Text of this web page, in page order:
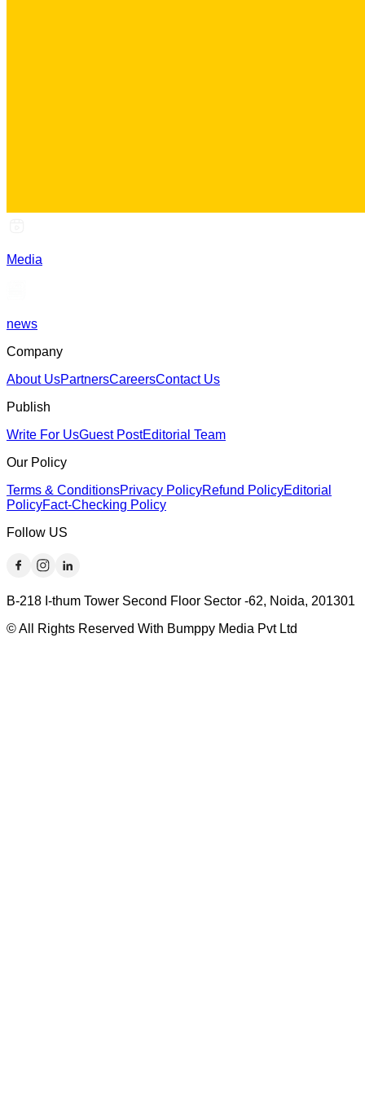
Media
news
Company
About UsPartnersCareersContact Us
Publish
Write For UsGuest PostEditorial Team
Our Policy
Terms & ConditionsPrivacy PolicyRefund PolicyEditorial
PolicyFact-Checking Policy
Follow US
B-218 I-thum Tower Second Floor Sector -62, Noida, 201301
© All Rights Reserved With Bumppy Media Pvt Ltd